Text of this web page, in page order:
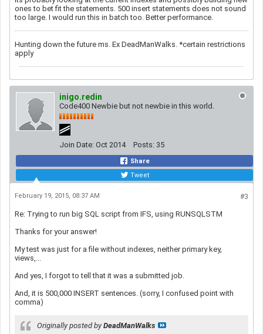
ones to bet fit the statements. 500 insert statements does not sound
too large. I would run this in batch too. Better performance.
Hunting down the future ms. Ex DeadManWalks. *certain restrictions
apply
inigo.redin
Code400 Newbie but not newbie in this world.
Join Date: Oct 2014 Posts: 35
Share
Tweet
#3
February 19, 2015, 08:37 AM
Re: Trying to run big SQL script from IFS, using RUNSQLSTM
Thanks for your answer!
My test was just for a file without indexes, neither primary key,
views,...
And yes, I forgot to tell that it was a submitted job.
And, it is 500,000 INSERT sentences. (sorry, I confused point with
comma)
Originally posted byDeadManWalks